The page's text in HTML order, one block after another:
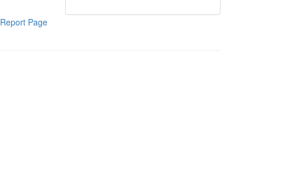
Report Page